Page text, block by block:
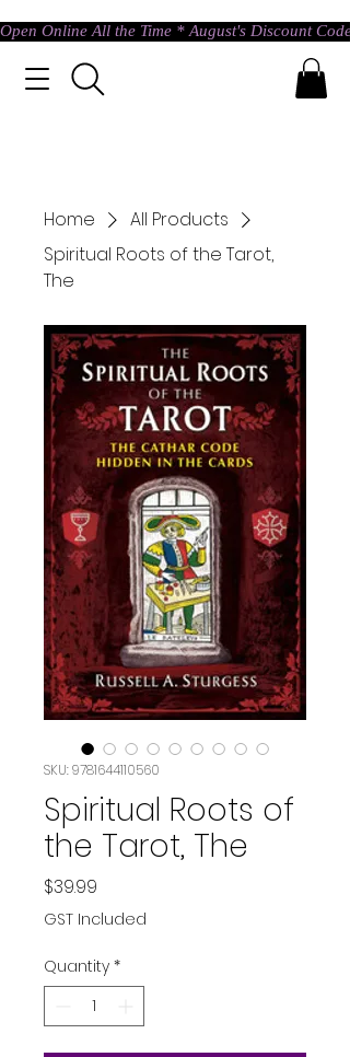
Open Online All the Time * August's Discount
Home
All Products
Spiritual Roots of the Tarot,
The
SKU: 9781644110560
Spiritual Roots of
the Tarot, The
$39.99
GST Included
Quantity *